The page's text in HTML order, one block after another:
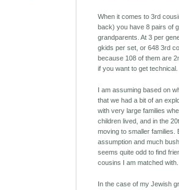
When it comes to 3rd
back) you have 8 pairs of
grandparents. At 3 per
gkids per set, or 648 3rd
because 108 of them are
if you want to get technical.
I am assuming based on
that we had a bit of an
with very large families
children lived, and in the
moving to smaller families.
assumption and much
seems quite odd to find
cousins I am matched with.
In the case of my Jewish